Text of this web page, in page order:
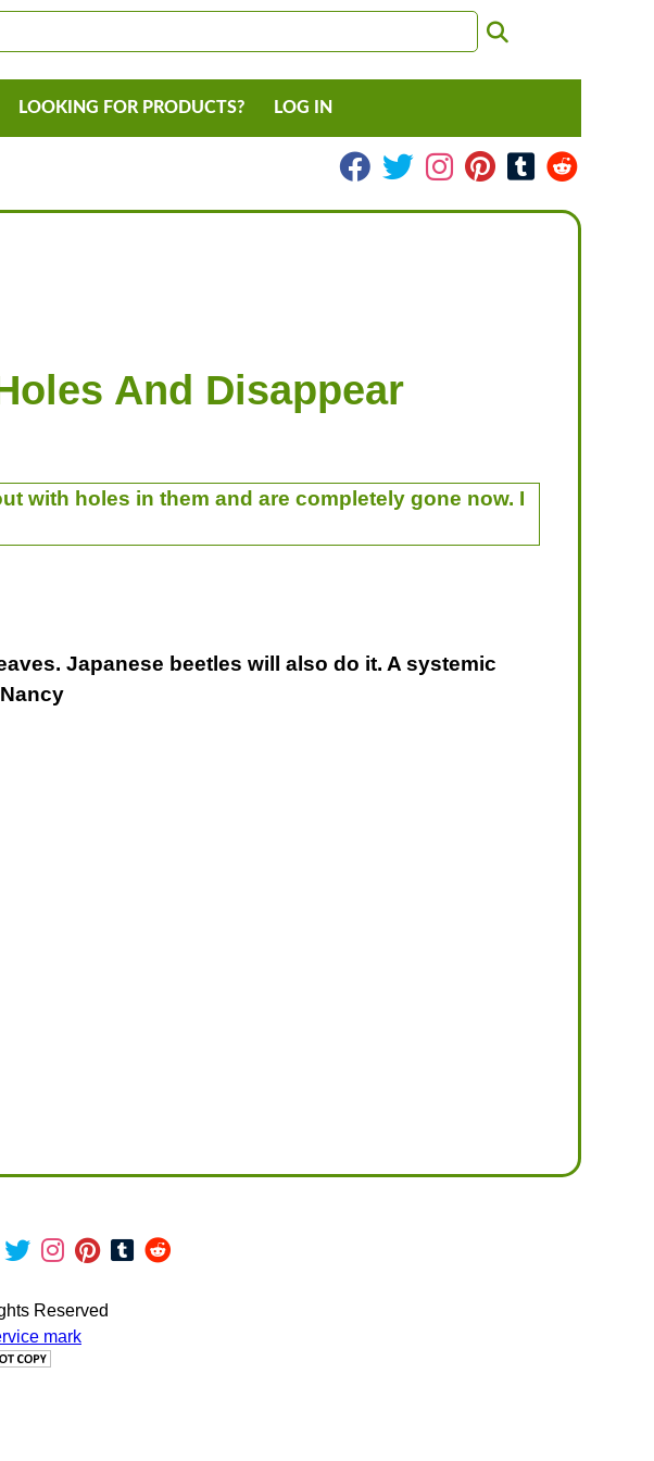
LOOKING FOR PRODUCTS? LOG IN
And Disappear
with holes in them and are completely gone now. I
Japanese beetles will also do it. A systemic
Reserved
mark